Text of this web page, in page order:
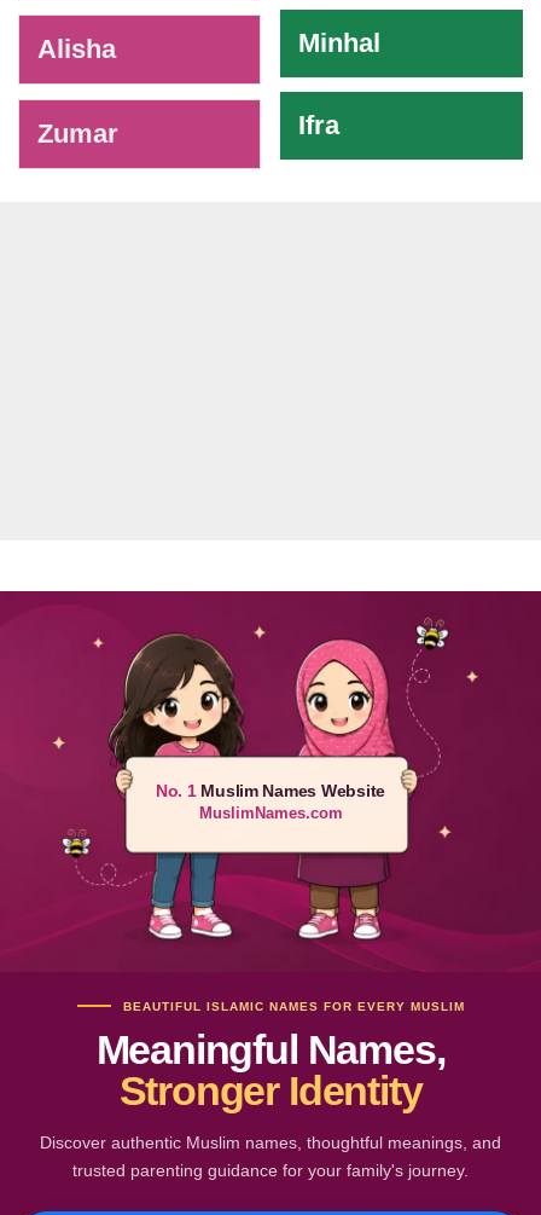
Alisha
Zumar
Minhal
Ifra
No. 1Muslim Names Website
MuslimNames.com
BEAUTIFUL ISLAMIC NAMES FOR EVERY MUSLIM
Meaningful Names,
Stronger Identity
Discover authentic Muslim names, thoughtful meanings, and
trusted parenting guidance for your family's journey.